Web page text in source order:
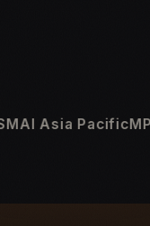
Linux